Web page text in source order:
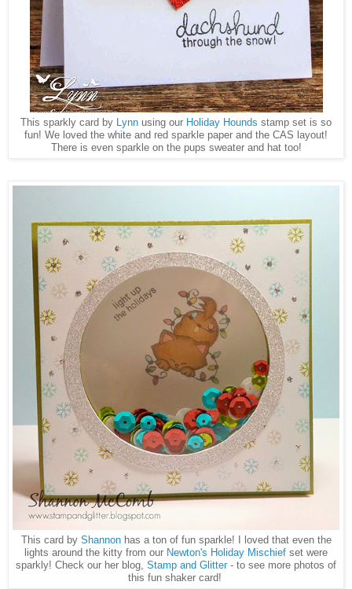
This sparkly card by Lynn using our Holiday Hounds stamp set is so
fun! We loved the white and red sparkle paper and the CAS layout!
There is even sparkle on the pups sweater and hat too!
This card by Shannonhas a ton of fun sparkle! I loved that even the
lights around the kitty from our Newton's Holiday Mischief set were
sparkly! Check our her blog, Stamp and Glitter - to see more photos of
this fun shaker card!